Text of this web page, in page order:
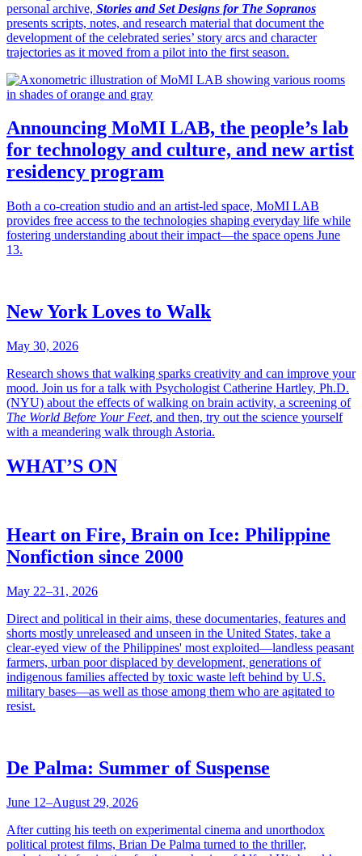
personal archive, Stories and Set Designs for The Sopranos
presents scripts, notes, and research material that document the
development of the celebrated series’ story arcs and character
trajectories as it moved from a pilot into the first season.
Announcing MoMI LAB, the people’s lab
for technology and culture, and new artist
residency program
Both a co-creation studio and an artist-led space, MoMI LAB
provides free access to the technologies shaping everyday life while
fostering understanding about their impact—the space opens June
13.
New York Loves to Walk
May 30, 2026
Research shows that walking sparks creativity and can improve your
mood. Join us for a talk with Psychologist Catherine Hartley, Ph.D.
(NYU) about the effects of walking on brain activity, a screening of
The World Before Your Feet, and then, try out the science yourself
with a meandering walk through Astoria.
WHAT’S ON
Heart on Fire, Brain on Ice: Philippine
Nonfiction since 2000
May 22–31, 2026
Direct and political in their aims, these documentaries, features and
shorts mostly unreleased and unseen in the United States, take a
clear-eyed view of the Philippines' most exploited—landless peasant
farmers, urban poor displaced by development, generations of
indigenous families affected by toxic waste left behind by U.S.
military bases—as well as those among them who are agitated to
resist.
De Palma: Summer of Suspense
June 12–August 29, 2026
After cutting his teeth on experimental cinema and unorthodox
political protest films, Brian De Palma turned to the thriller,